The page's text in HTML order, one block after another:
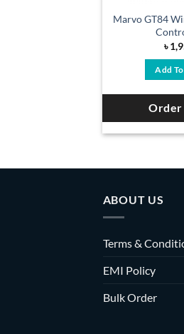
Marvo GT84
৳
Add
Order
ABOUT US
Terms &
EMI Policy
Bulk Order